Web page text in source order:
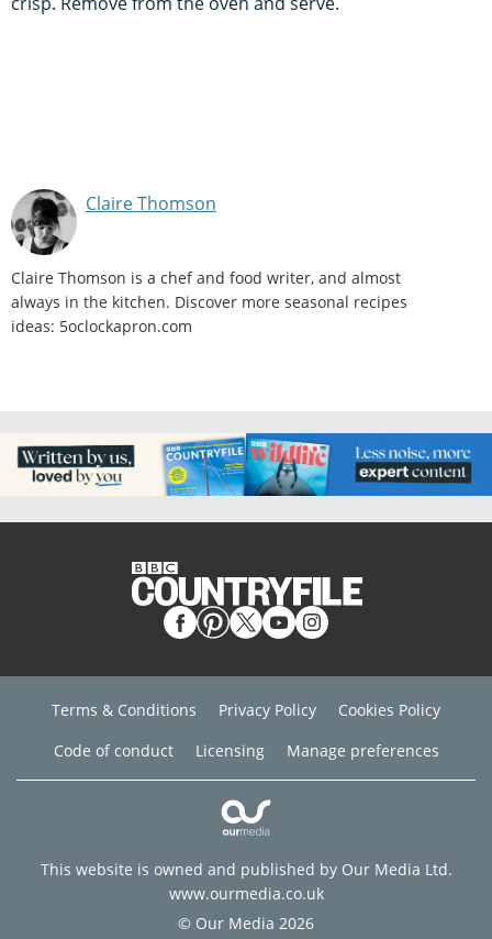
Claire Thomson
Claire Thomson is a chef and food writer, and almost
always in the kitchen. Discover more seasonal recipes
ideas: 5oclockapron.com
Terms & Conditions Privacy Policy
Cookies Policy
Code of conduct
Licensing Manage preferences
This website is owned and published by Our Media Ltd.
www.ourmedia.co.uk
© Our Media 2026